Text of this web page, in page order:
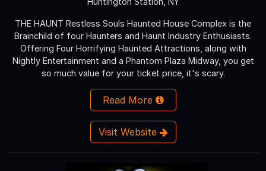
THE HAUNT Restless Souls Haunted House Complex is the
Brainchild of four Haunters and Haunt Industry Enthusiasts.
Offering Four Horrifying Haunted Attractions, along with
Nightly Entertainment and a Phantom Plaza Midway, you get
so much value for your ticket price, it's scary.
Read More
Visit Website